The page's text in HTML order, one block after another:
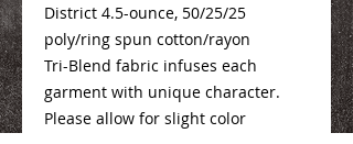
District 4.5-ounce, 50/25/25
poly/ring spun cotton/rayon
Tri-Blend fabric infuses each
garment with unique character.
Please allow for slight color